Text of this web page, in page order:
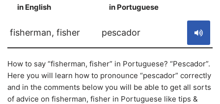
in English in Portuguese
fisherman, fisher pescador
How to say “fisherman, fisher” in Portuguese? “Pescador”.
Here you will learn how to pronounce “pescador” correctly
and in the comments below you will be able to get all sorts
of advice on fisherman, fisher in Portuguese like tips &